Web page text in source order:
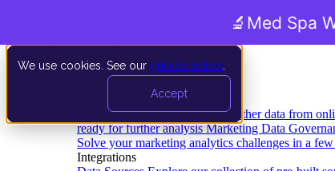
We use cookies. See our privacy policy
Accept
Data Extraction and Loading Gather data from
ready for further analysis Marketing Data
Solve your marketing analytics challenges in a
Integrations
🔬 Med Spa